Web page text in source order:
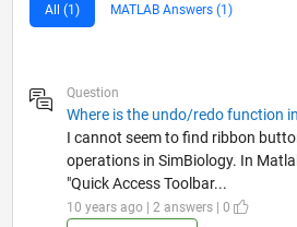
All (1) MATLAB Answers (1)
Question
Where is the undo/redo function
I cannot seem to find ribbon
operations in SimBiology. In
"Quick Access Toolbar...
10 years ago | 2 answers | 0